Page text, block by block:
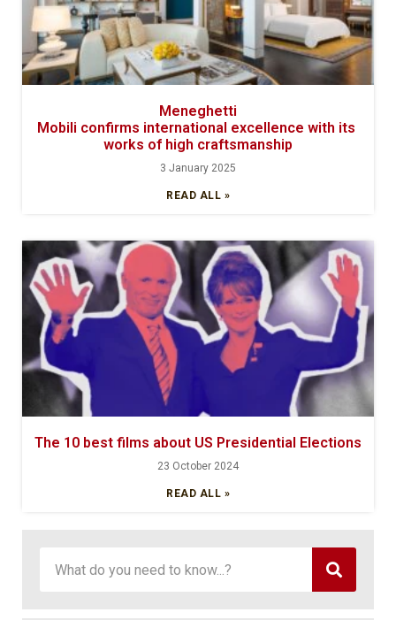
Meneghetti
Mobili confirms international excellence with its
works of high craftsmanship
3 January 2025
READ ALL »
The 10 best films about US Presidential Elections
23 October 2024
READ ALL »